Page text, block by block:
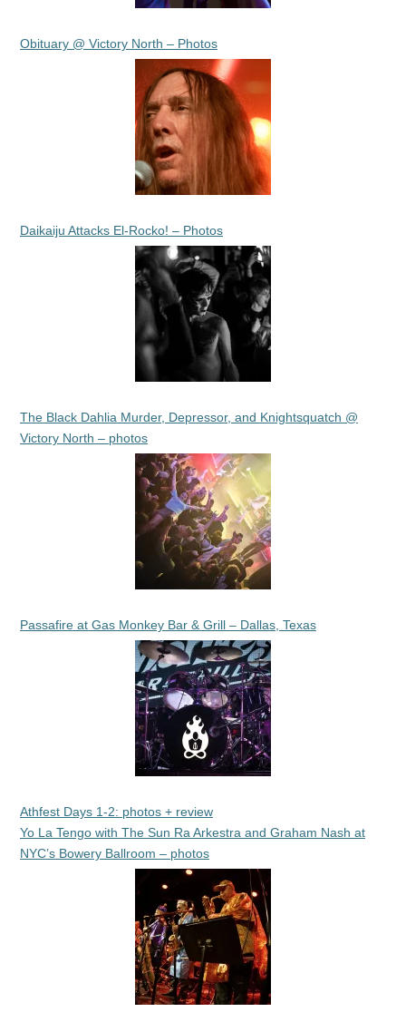
Obituary @ Victory North – Photos
Daikaiju Attacks El-Rocko! – Photos
The Black Dahlia Murder, Depressor, and Knightsquatch @
Victory North – photos
Passafire at Gas Monkey Bar & Grill – Dallas, Texas
Athfest Days 1-2: photos + review
Yo La Tengo with The Sun Ra Arkestra and Graham Nash at
NYC’s Bowery Ballroom – photos